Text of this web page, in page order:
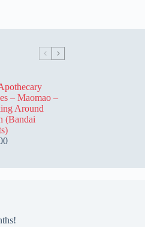
– Maomao –
Around
(Bandai